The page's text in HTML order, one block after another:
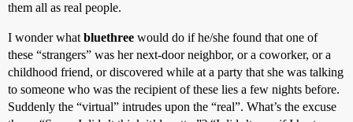
them all as real people.
I wonder what bluethree would do if he/she found that one of
these “strangers” was her next-door neighbor, or a coworker, or a
childhood friend, or discovered while at a party that she was talking
to someone who was the recipient of these lies a few nights before.
Suddenly the “virtual” intrudes upon the “real”. What’s the excuse